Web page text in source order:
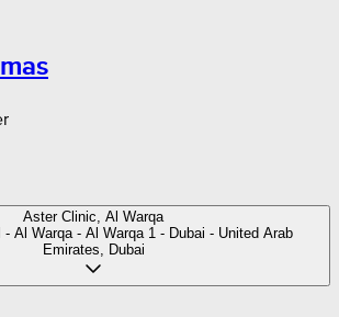
Aster Clinic, Al Warqa
Al Warqa - Al Warqa 1 - Dubai - United Arab
Emirates, Dubai